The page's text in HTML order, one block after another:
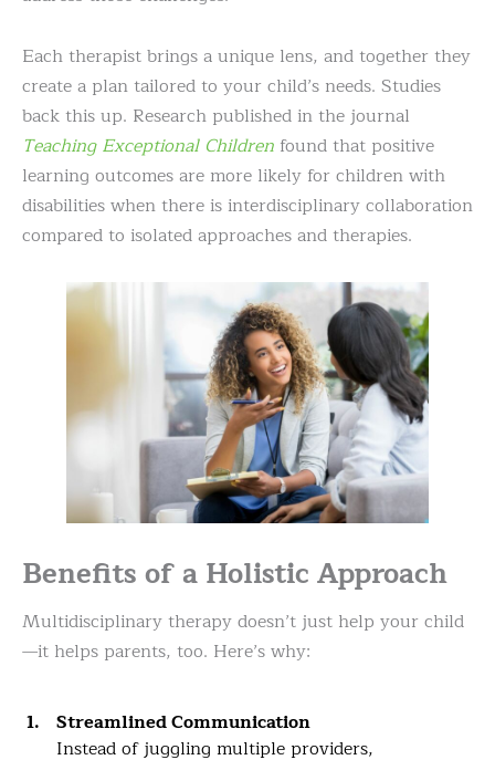
Each therapist brings a unique lens, and together they
create a plan tailored to your child’s needs. Studies
back this up. Research published in the journal
Teaching Exceptional Children found that positive
learning outcomes are more likely for children with
disabilities when there is interdisciplinary collaboration
compared to isolated approaches and therapies.
Benefits of a Holistic Approach
Multidisciplinary therapy doesn’t just help your child
—it helps parents, too. Here’s why:
Streamlined Communication
Instead of juggling multiple providers,